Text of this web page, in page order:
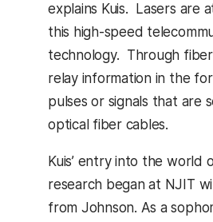
explains Kuis. Lasers are
this high-speed
technology. Through
relay information in the
pulses or signals that are
optical fiber cables.
Kuis’ entry into the world
research began at NJIT
from Johnson. As a